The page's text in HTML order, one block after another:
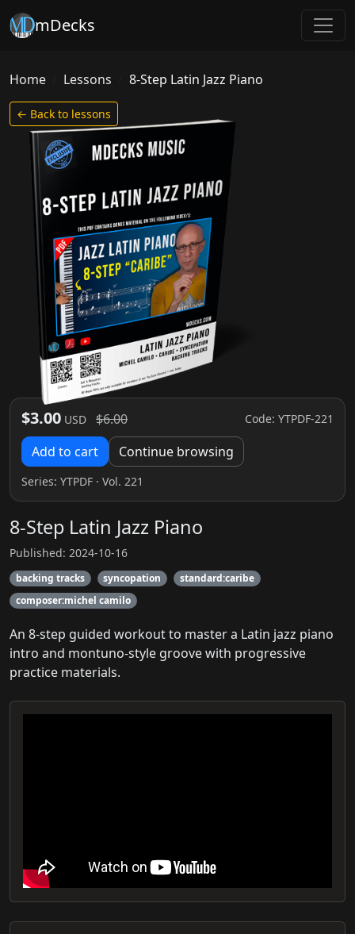
mDecks
Home Lessons 8-Step Latin Jazz Piano
← Back to lessons
$3.00 USD $6.00 Code: YTPDF-221
Add to cart Continue browsing
Series: YTPDF · Vol. 221
8-Step Latin Jazz Piano
Published: 2024-10-16
backing tracks syncopation
standard:caribe
composer:michel camilo
An 8-step guided workout to master a Latin jazz piano
intro and montuno-style groove with progressive
practice materials.